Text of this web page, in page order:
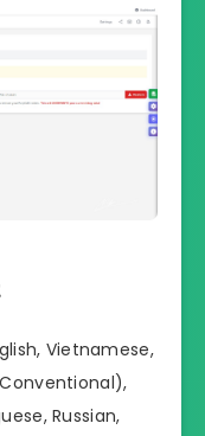
Vietnamese,
Russian,